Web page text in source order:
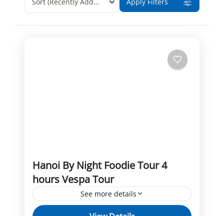
Hanoi By Night Foodie Tour 4
hours Vespa Tour
See more details
Hanoi By Night